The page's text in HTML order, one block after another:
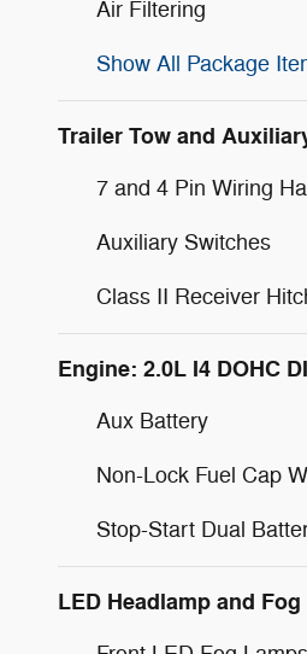
Air Filtering
Show All Package
Trailer Tow and
7 and 4 Pin Wiring
Auxiliary Switches
Class II Receiver
Engine: 2.0L I4 DOHC
Aux Battery
Non-Lock Fuel Cap
Stop-Start Dual
LED Headlamp and